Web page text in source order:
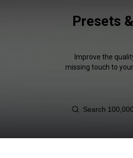
Presets
Improve the
missing touch to